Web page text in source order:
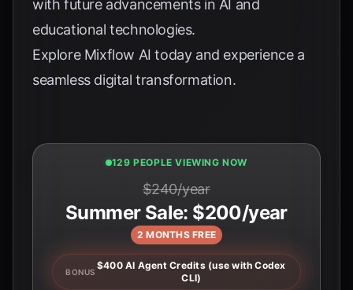
with future advancements in AI and
educational technologies.
Explore Mixflow AI today and experience a
seamless digital transformation.
129 PEOPLE VIEWING NOW
$240/year
Summer Sale: $200/year
2 MONTHS FREE
BONUS
$400 AI Agent Credits (use with Codex
CLI)